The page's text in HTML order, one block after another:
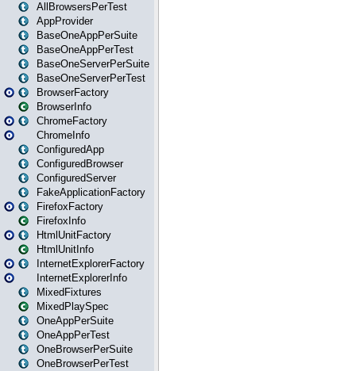
AllBrowsersPerTest
AppProvider
BaseOneAppPerSuite
BaseOneAppPerTest
BaseOneServerPerSuite
BaseOneServerPerTest
BrowserFactory
BrowserInfo
ChromeFactory
ChromeInfo
ConfiguredApp
ConfiguredBrowser
ConfiguredServer
FakeApplicationFactory
FirefoxFactory
FirefoxInfo
HtmlUnitFactory
HtmlUnitInfo
InternetExplorerFactory
InternetExplorerInfo
MixedFixtures
MixedPlaySpec
OneAppPerSuite
OneAppPerTest
OneBrowserPerSuite
OneBrowserPerTest